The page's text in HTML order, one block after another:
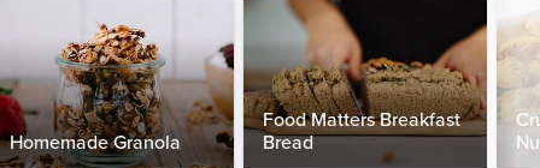
Homemade Granola
Food Matters Breakfast
Bread